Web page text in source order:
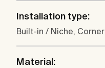
Installation type:
Built-in / Niche, Corner
Material: